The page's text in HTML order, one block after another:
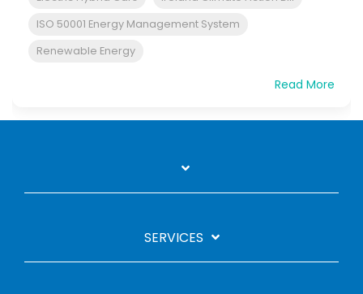
ISO 50001 Energy Management System
Renewable Energy
Read More
SERVICES